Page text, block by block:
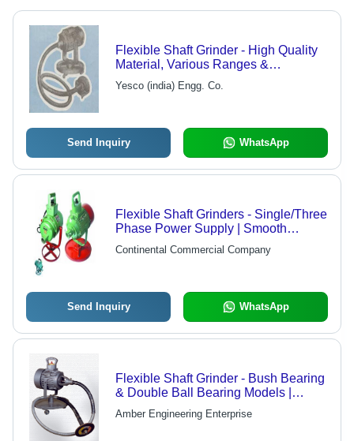
Flexible Shaft Grinder - High Quality
Material, Various Ranges &
Specifications
Yesco (india) Engg. Co.
Send Inquiry WhatsApp
Flexible Shaft Grinders - Single/Three
Phase Power Supply | Smooth
Running Motors, Low Maintenance
Cost, Vibration Free Operation
Continental Commercial Company
Send Inquiry WhatsApp
Flexible Shaft Grinder - Bush Bearing
& Double Ball Bearing Models |
Versatile Sizes and Capacities
Available
Amber Engineering Enterprise